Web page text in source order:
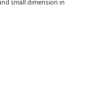
small dimension in